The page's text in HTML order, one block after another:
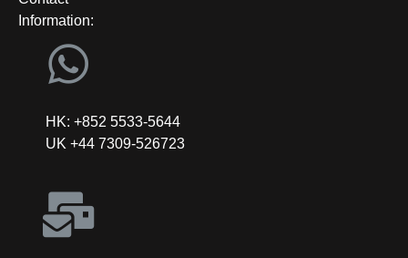
Information:
HK: +852 5533-5644
UK +44 7309-526723